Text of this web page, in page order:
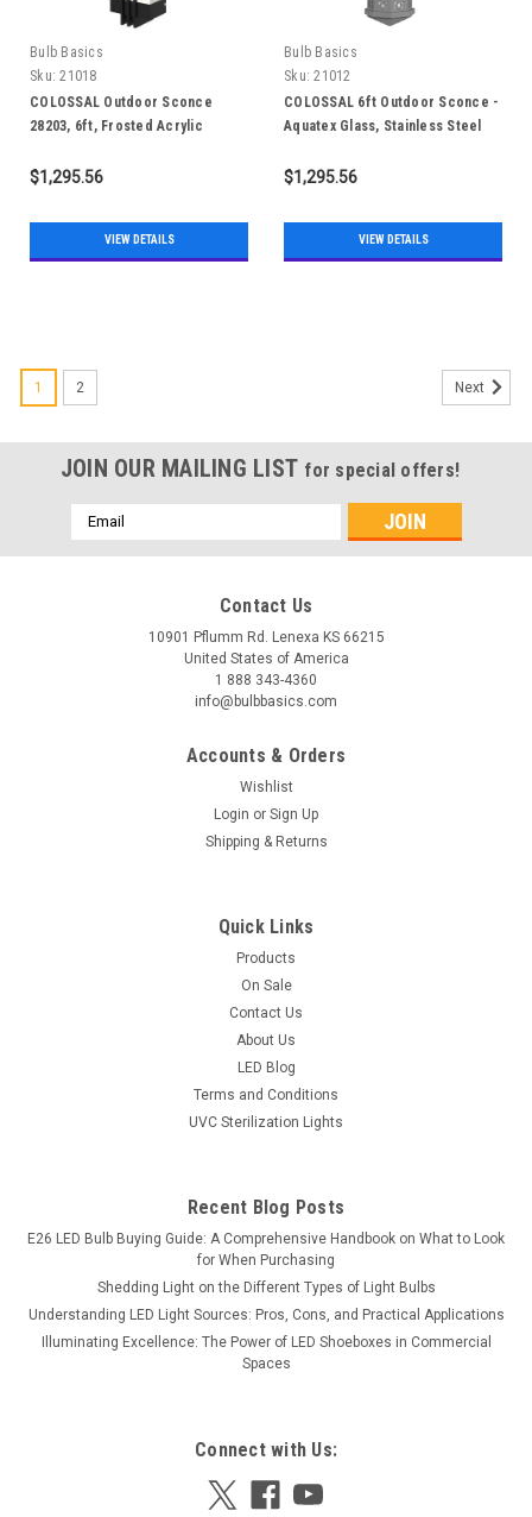
Bulb Basics
Sku: 21018
COLOSSAL Outdoor Sconce
28203, 6ft, Frosted Acrylic
$1,295.56
VIEW DETAILS
Bulb Basics
Sku: 21012
COLOSSAL 6ft Outdoor Sconce -
Aquatex Glass, Stainless Steel
$1,295.56
VIEW DETAILS
6ft Cream Marble Outdoor Wall Sconce
The 6ft Cream Marble Outdoor Wall Sconce blends elegant
304 and featuring a cream marble diffuser, this sconce
1 2 Next
JOIN OUR MAILING LIST for special offers!
Email
Address
Contact Us
10901 Pflumm Rd. Lenexa KS 66215
United States of America
1 888 343-4360
info@bulbbasics.com
Accounts & Orders
Wishlist
Login or Sign Up
Shipping & Returns
Quick Links
Products
On Sale
Contact Us
About Us
LED Blog
Terms and Conditions
UVC Sterilization Lights
Recent Blog Posts
E26 LED Bulb Buying Guide: A Comprehensive Handbook on What to Look
for When Purchasing
Shedding Light on the Different Types of Light Bulbs
Understanding LED Light Sources: Pros, Cons, and Practical Applications
Illuminating Excellence: The Power of LED Shoeboxes in Commercial
Spaces
Connect with Us: